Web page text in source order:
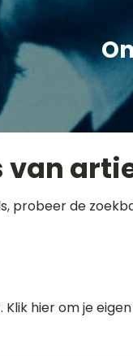
van
probeer de
Klik hier om je